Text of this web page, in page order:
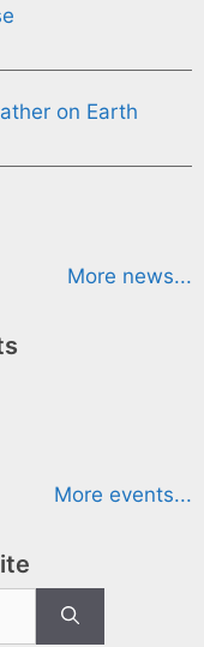
on Earth
More news...
More events...